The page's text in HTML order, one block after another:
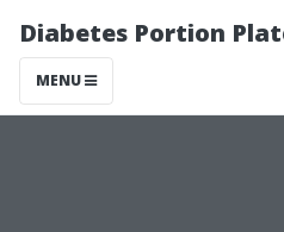
Diabetes Portion
MENU